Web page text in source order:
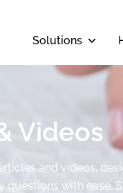
Solutions
Videos
and videos,
with ease.